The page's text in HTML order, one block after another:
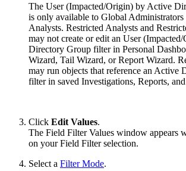
The User (Impacted/Origin) by Active
is only available to Global Administrators
Analysts. Restricted Analysts and
may not create or edit an User
Directory Group filter in Personal
Wizard, Tail Wizard, or Report Wizard.
may run objects that reference an Active
filter in saved Investigations, Reports,
Click Edit Values.
The Field Filter Values window appears
on your Field Filter selection.
Select a Filter Mode.